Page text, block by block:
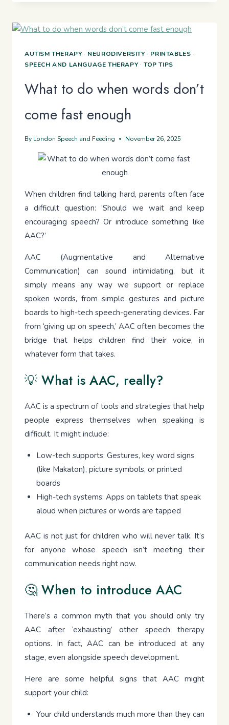
AUTISM THERAPY· NEURODIVERSITY· PRINTABLES ·
SPEECH AND LANGUAGE THERAPY·TOP TIPS
What to do when words don’t
come fast enough
By London Speech and Feeding November 26, 2025
When children find talking hard, parents often face
a difficult question: ‘Should we wait and keep
encouraging speech? Or introduce something like
AAC?’
AAC (Augmentative and Alternative
Communication) can sound intimidating, but it
simply means any way we support or replace
spoken words, from simple gestures and picture
boards to high-tech speech-generating devices. Far
from ‘giving up on speech,’ AAC often becomes the
bridge that helps children find their voice, in
whatever form that takes.
💡 What is AAC, really?
AAC is a spectrum of tools and strategies that help
people express themselves when speaking is
difficult. It might include:
Low-tech supports: Gestures, key word signs
(like Makaton), picture symbols, or printed
boards
High-tech systems: Apps on tablets that speak
aloud when pictures or words are tapped
AAC is not just for children who will never talk. It’s
for anyone whose speech isn’t meeting their
communication needs right now.
🤔 When to introduce AAC
There’s a common myth that you should only try
AAC after ‘exhausting’ other speech therapy
options. In fact, AAC can be introduced at any
stage, even alongside speech development.
Here are some helpful signs that AAC might
support your child:
Your child understands much more than they can